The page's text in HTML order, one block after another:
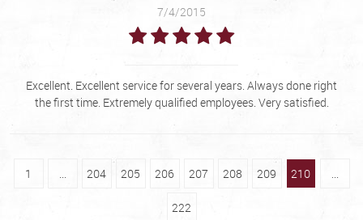
7/4/2015
Excellent. Excellent service for several years. Always done right
the first time. Extremely qualified employees. Very satisfied.
1 ... 204 205 206 207 208 209 210 ...
222